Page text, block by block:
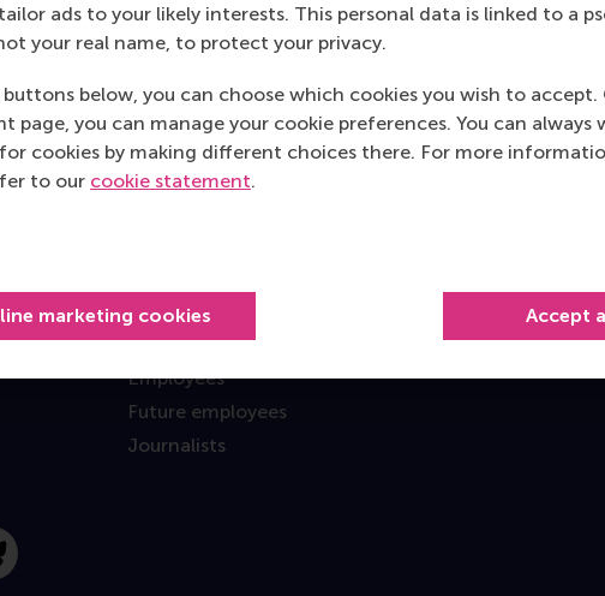
ads to your likely interests. This personal data is linked to a
your real name, to protect your privacy.
below, you can choose which cookies you wish to accept.
page, you can manage your cookie preferences. You can always
cookies by making different choices there. For more
to our cookie statement.
marketing cookies Accept
Information for
Alumni
Recruiters and organisations
Employees
Future employees
Journalists